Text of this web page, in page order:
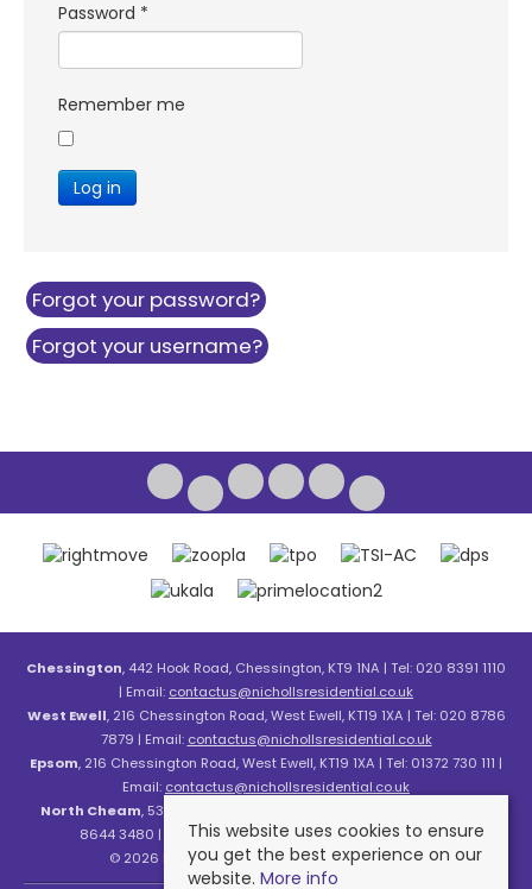
Password *
Remember me
Log in
Forgot your password?
Forgot your username?
Chessington, 442 Hook Road, Chessington, KT9 1NA | Tel: 020 8391 1110
| Email: contactus@nichollsresidential.co.uk
West Ewell, 216 Chessington Road, West Ewell, KT19 1XA | Tel: 020 8786
7879 | Email: contactus@nichollsresidential.co.uk
Epsom, 216 Chessington Road, West Ewell, KT19 1XA | Tel: 01372 730 111 |
Email: contactus@nichollsresidential.co.uk
North Cheam, 530 London Road, North Cheam, SM3 8HW | Tel: 020
8644 3480 | Email:contactus@nichollsresidential.co.uk
© 2026 Nicholls Residential All rights reserved.
This website uses cookies to ensure
you get the best experience on our
website. More info